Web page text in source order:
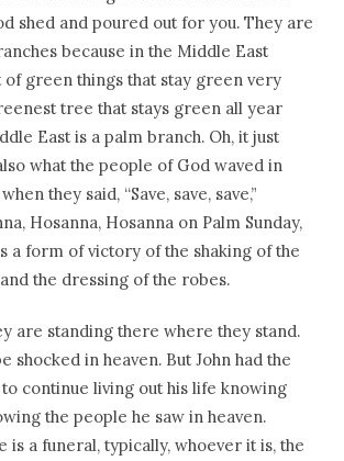
shed and poured out for you. They are
because in the Middle East
of green things that stay green very
tree that stays green all year
East is a palm branch. Oh, it just
what the people of God waved in
they said, “Save, save, save,”
Hosanna, Hosanna on Palm Sunday,
a form of victory of the shaking of the
the dressing of the robes.
are standing there where they stand.
shocked in heaven. But John had the
to continue living out his life knowing
the people he saw in heaven.
is a funeral, typically, whoever it is, the